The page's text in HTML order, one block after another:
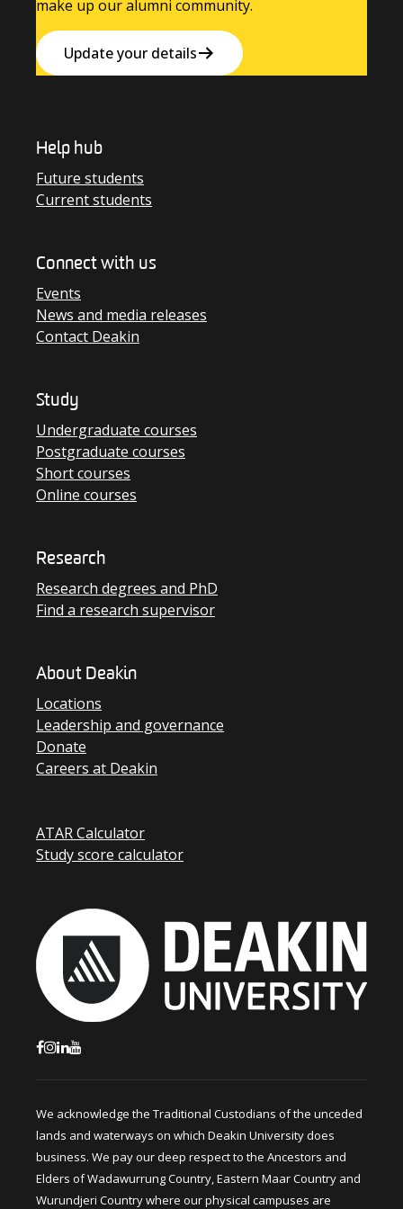
make up our alumni community.
Update your details
Help hub
Future students
Current students
Connect with us
Events
News and media releases
Contact Deakin
Study
Undergraduate courses
Postgraduate courses
Short courses
Online courses
Research
Research degrees and PhD
Find a research supervisor
About Deakin
Locations
Leadership and governance
Donate
Careers at Deakin
ATAR Calculator
Study score calculator
We acknowledge the Traditional Custodians of the unceded
lands and waterways on which Deakin University does
business. We pay our deep respect to the Ancestors and
Elders of Wadawurrung Country, Eastern Maar Country and
Wurundjeri Country where our physical campuses are